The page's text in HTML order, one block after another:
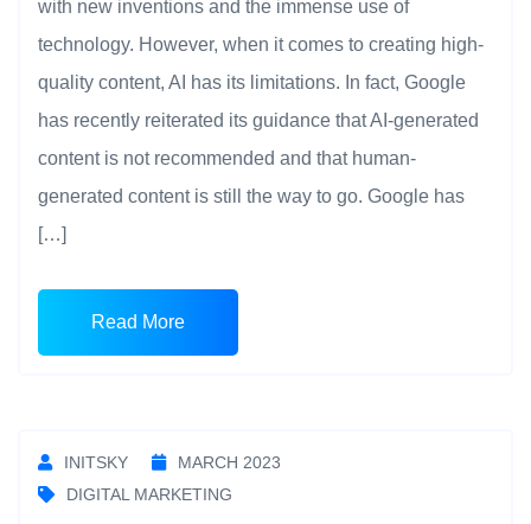
with new inventions and the immense use of
technology. However, when it comes to creating high-
quality content, AI has its limitations. In fact, Google
has recently reiterated its guidance that AI-generated
content is not recommended and that human-
generated content is still the way to go. Google has
[…]
Read More
INITSKY
MARCH 2023
DIGITAL MARKETING